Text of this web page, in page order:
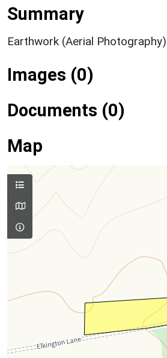
Summary
Earthwork (Aerial Photography)
Images (0)
Documents (0)
Map